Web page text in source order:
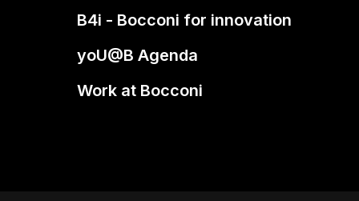
B4i - Bocconi for innovation
yoU@B Agenda
Work at Bocconi